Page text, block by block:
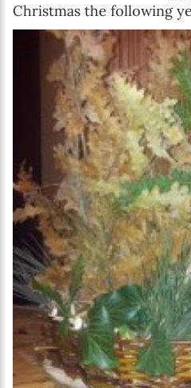
Christmas the following